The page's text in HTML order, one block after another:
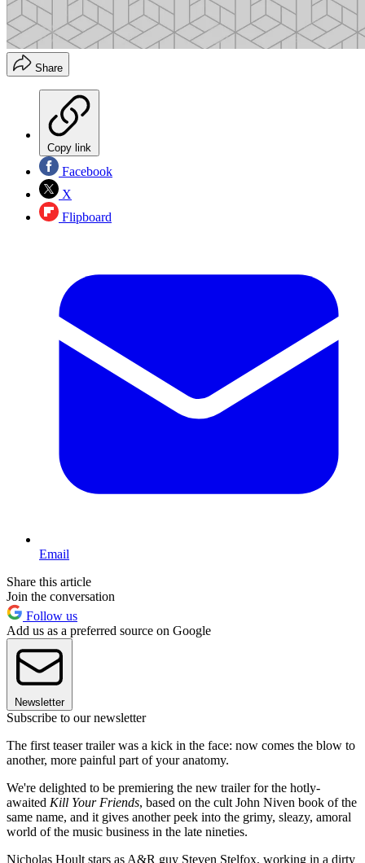
Share
Copy link
Facebook
X
Flipboard
Email
Share this article
Join the conversation
Follow us
Add us as a preferred source on Google
Newsletter
Subscribe to our newsletter
The first teaser trailer was a kick in the face: now comes the blow to
another, more painful part of your anatomy.
We're delighted to be premiering the new trailer for the hotly-
awaited Kill Your Friends, based on the cult John Niven book of the
same name, and it gives another peek into the grimy, sleazy, amoral
world of the music business in the late nineties.
Nicholas Hoult stars as A&R guy Steven Stelfox, working in a dirty